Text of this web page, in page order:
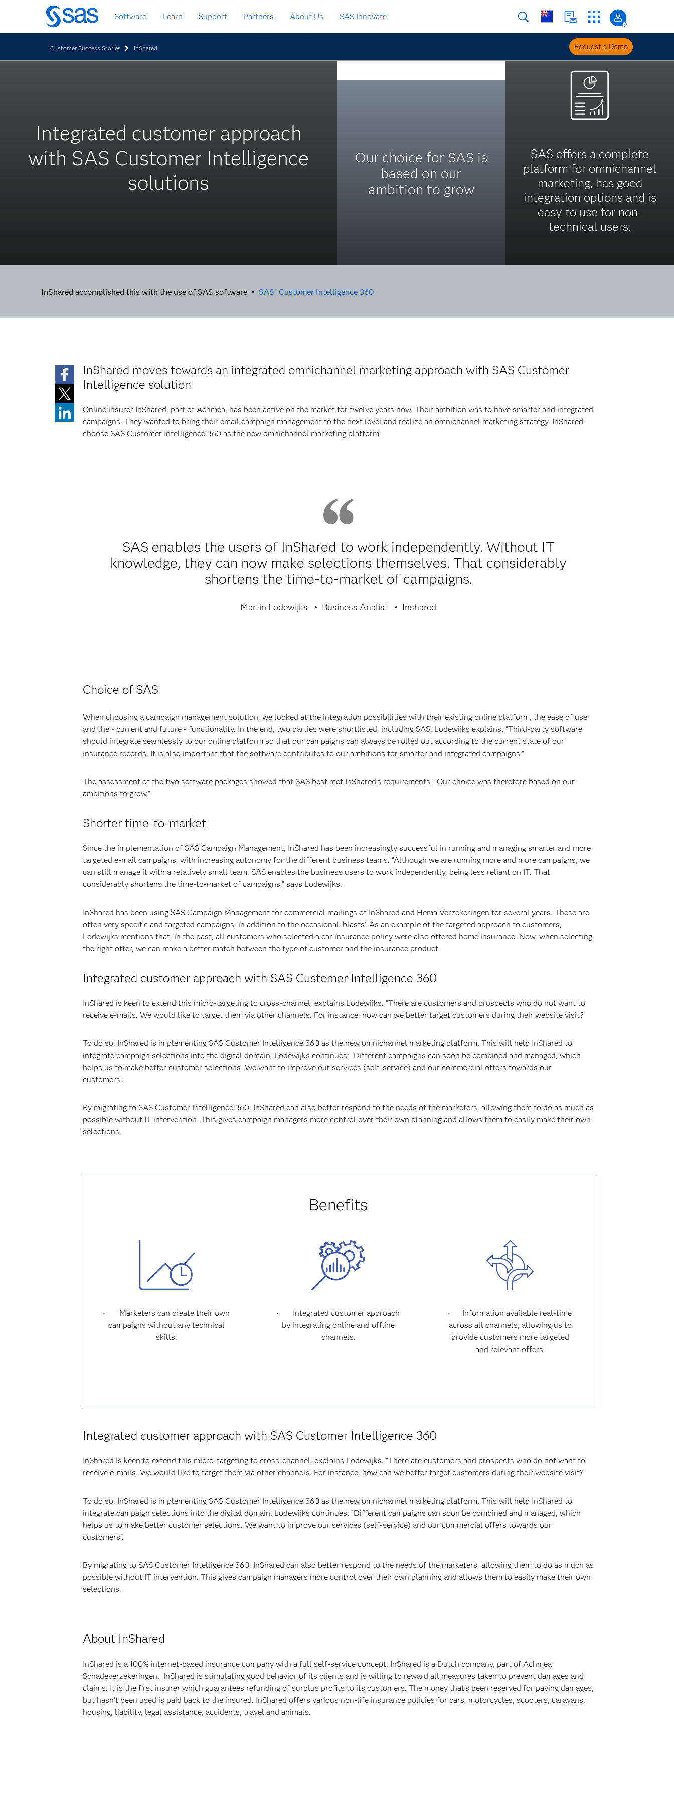
Skip
to
main
Software Learn Support Partners About Us SAS Innovate
Customer Success Stories InShared Request a Demo
Integrated customer approach
with SAS Customer Intelligence
solutions
Our choice for SAS is
based on our
ambition to grow
SAS offers a complete
platform for omnichannel
marketing, has good
integration options and is
easy to use for non-
technical users.
InShared accomplished this with the use of SAS software • SAS ® Customer Intelligence 360
InShared moves towards an integrated omnichannel marketing approach with SAS Customer
Intelligence solution
Online insurer InShared, part of Achmea, has been active on the market for twelve years now. Their ambition was to have smarter and integrated
campaigns. They wanted to bring their email campaign management to the next level and realize an omnichannel marketing strategy. InShared
choose SAS Customer Intelligence 360 as the new omnichannel marketing platform
SAS enables the users of InShared to work independently. Without IT
knowledge, they can now make selections themselves. That considerably
shortens the time-to-market of campaigns.
Martin Lodewijks Business Analist Inshared
Choice of SAS
When choosing a campaign management solution, we looked at the integration possibilities with their existing online platform, the ease of use
and the - current and future - functionality. In the end, two parties were shortlisted, including SAS. Lodewijks explains: "Third-party software
should integrate seamlessly to our online platform so that our campaigns can always be rolled out according to the current state of our
insurance records. It is also important that the software contributes to our ambitions for smarter and integrated campaigns."
The assessment of the two software packages showed that SAS best met InShared's requirements. "Our choice was therefore based on our
ambitions to grow."
Shorter time-to-market
Since the implementation of SAS Campaign Management, InShared has been increasingly successful in running and managing smarter and more
targeted e-mail campaigns, with increasing autonomy for the different business teams. "Although we are running more and more campaigns, we
can still manage it with a relatively small team. SAS enables the business users to work independently, being less reliant on IT. That
considerably shortens the time-to-market of campaigns," says Lodewijks.
InShared has been using SAS Campaign Management for commercial mailings of InShared and Hema Verzekeringen for several years. These are
often very specific and targeted campaigns, in addition to the occasional 'blasts'. As an example of the targeted approach to customers,
Lodewijks mentions that, in the past, all customers who selected a car insurance policy were also offered home insurance. Now, when selecting
the right offer, we can make a better match between the type of customer and the insurance product.
Integrated customer approach with SAS Customer Intelligence 360
InShared is keen to extend this micro-targeting to cross-channel, explains Lodewijks. "There are customers and prospects who do not want to
receive e-mails. We would like to target them via other channels. For instance, how can we better target customers during their website visit?
To do so, InShared is implementing SAS Customer Intelligence 360 as the new omnichannel marketing platform. This will help InShared to
integrate campaign selections into the digital domain. Lodewijks continues: "Different campaigns can soon be combined and managed, which
helps us to make better customer selections. We want to improve our services (self-service) and our commercial offers towards our
customers".
By migrating to SAS Customer Intelligence 360, InShared can also better respond to the needs of the marketers, allowing them to do as much as
possible without IT intervention. This gives campaign managers more control over their own planning and allows them to easily make their own
selections.
Benefits
·
Marketers can create their own
campaigns without any technical
skills.
·
Integrated customer approach
by integrating online and offline
channels.
· Information available real-time
across all channels, allowing us to
provide customers more targeted
and relevant offers.
Integrated customer approach with SAS Customer Intelligence 360
InShared is keen to extend this micro-targeting to cross-channel, explains Lodewijks. "There are customers and prospects who do not want to
receive e-mails. We would like to target them via other channels. For instance, how can we better target customers during their website visit?
To do so, InShared is implementing SAS Customer Intelligence 360 as the new omnichannel marketing platform. This will help InShared to
integrate campaign selections into the digital domain. Lodewijks continues: "Different campaigns can soon be combined and managed, which
helps us to make better customer selections. We want to improve our services (self-service) and our commercial offers towards our
customers".
By migrating to SAS Customer Intelligence 360, InShared can also better respond to the needs of the marketers, allowing them to do as much as
possible without IT intervention. This gives campaign managers more control over their own planning and allows them to easily make their own
selections.
About InShared
InShared is a 100% internet-based insurance company with a full self-service concept. InShared is a Dutch company, part of Achmea
Schadeverzekeringen. InShared is stimulating good behavior of its clients and is willing to reward all measures taken to prevent damages and
claims. It is the first insurer which guarantees refunding of surplus profits to its customers. The money that's been reserved for paying damages,
but hasn't been used is paid back to the insured. InShared offers various non-life insurance policies for cars, motorcycles, scooters, caravans,
housing, liability, legal assistance, accidents, travel and animals.